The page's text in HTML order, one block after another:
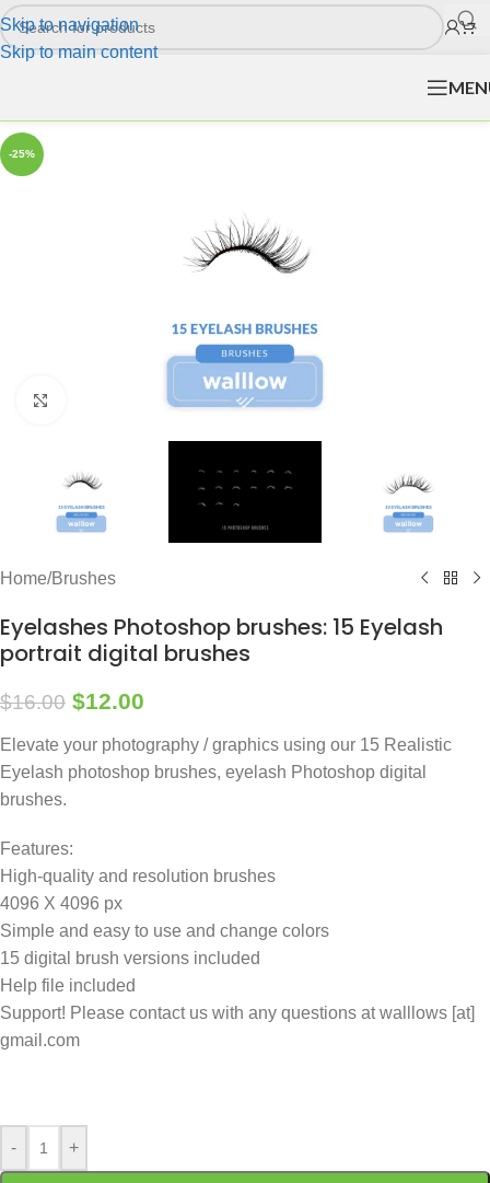
Skip to navigation
Skip to main content
-25%
Click to enlarge
Home/Brushes
Eyelashes Photoshop brushes: 15 Eyelash
portrait digital brushes
$16.00 $12.00
Elevate your photography / graphics using our 15 Realistic
Eyelash photoshop brushes, eyelash Photoshop digital
brushes.
Features:
High-quality and resolution brushes
4096 X 4096 px
Simple and easy to use and change colors
15 digital brush versions included
Help file included
Support! Please contact us with any questions at walllows [at]
gmail.com
- +